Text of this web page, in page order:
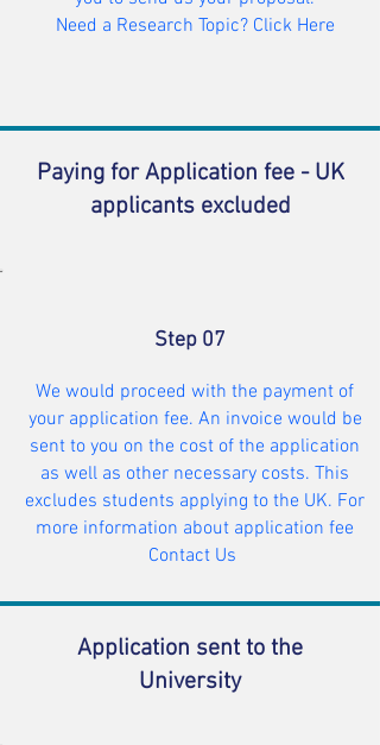
Need a Research Topic? Click Here
Paying for Application fee - UK
applicants excluded
Step 07
We would proceed with the payment of
your application fee. An invoice would be
sent to you on the cost of the application
as well as other necessary costs. This
excludes students applying to the UK. For
more information about application fee
Contact Us
Application sent to the
University